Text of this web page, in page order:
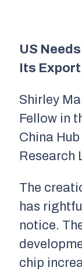
US
Its
Shirley
Fellow in
China
Research
The
has
notice.
chip